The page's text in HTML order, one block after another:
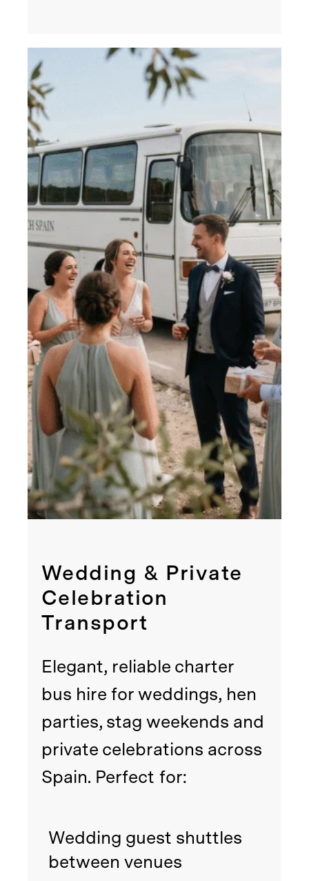
Wedding & Private
Celebration
Transport
Elegant, reliable charter
bus hire for weddings, hen
parties, stag weekends and
private celebrations across
Spain. Perfect for:
Wedding guest shuttles
between venues